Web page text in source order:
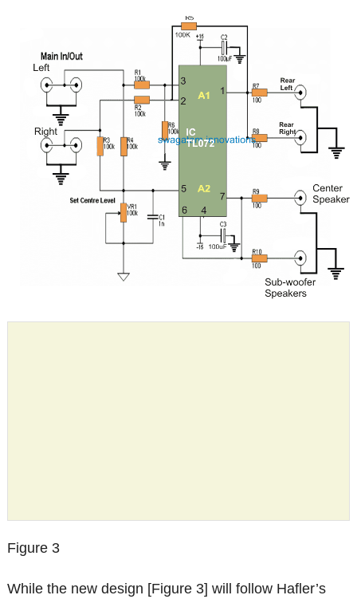
Figure 3
While the new design [Figure 3] will follow Hafler’s